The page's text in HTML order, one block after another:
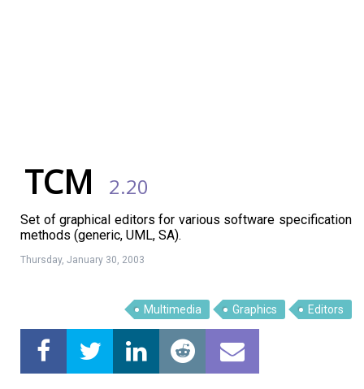
TCM 2.20
Set of graphical editors for various software specification
methods (generic, UML, SA).
Thursday, January 30, 2003
Multimedia Graphics Editors